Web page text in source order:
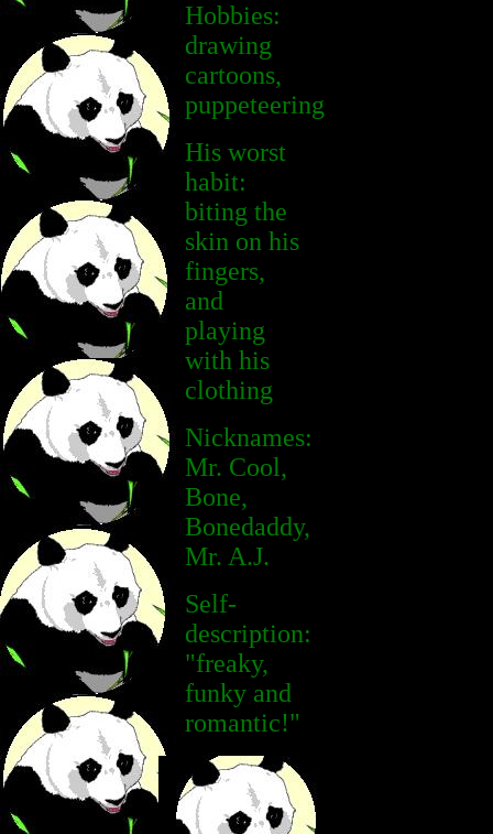
Hobbies:
drawing
cartoons,
puppeteering
His worst
habit:
biting the
skin on his
fingers,
and
playing
with his
clothing
Nicknames:
Mr. Cool,
Bone,
Bonedaddy,
Mr. A.J.
Self-
description:
"freaky,
funky and
romantic!"